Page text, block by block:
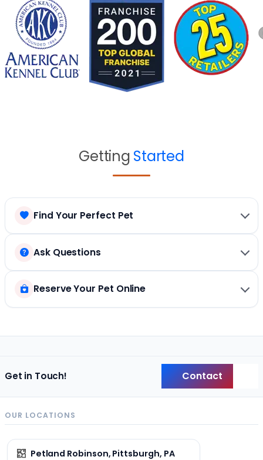
Getting Started
Find Your Perfect Pet
Ask Questions
Reserve Your Pet Online
Get in Touch! Contact
OUR LOCATIONS
Petland Robinson, Pittsburgh, PA